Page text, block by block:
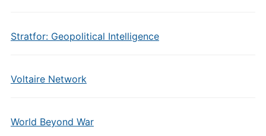
Stratfor: Geopolitical Intelligence
Voltaire Network
World Beyond War